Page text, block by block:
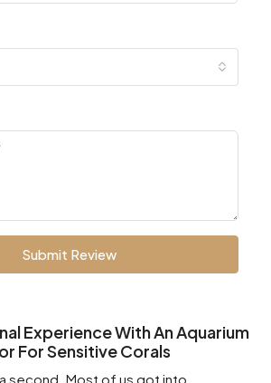
Submit Review
Experience With An Aquarium
For Sensitive Corals
second. Most of us got into